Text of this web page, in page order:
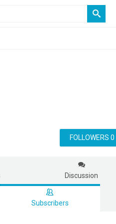
FOLLOWERS 0
Discussion
Subscribers